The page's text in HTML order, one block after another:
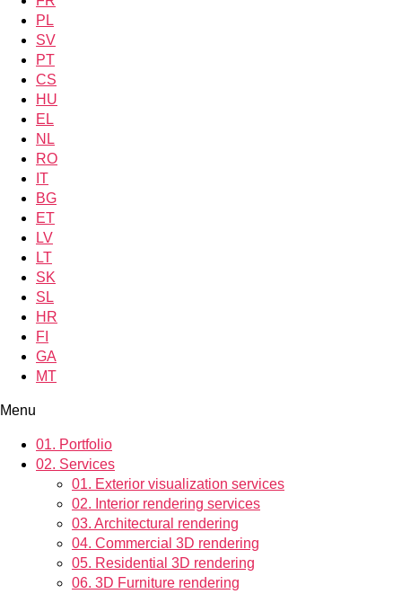
PL
SV
PT
CS
HU
EL
NL
RO
IT
BG
ET
LV
LT
SK
SL
HR
FI
GA
MT
Menu
01. Portfolio
02. Services
01. Exterior visualization services
02. Interior rendering services
03. Architectural rendering
04. Commercial 3D rendering
05. Residential 3D rendering
06. 3D Furniture rendering